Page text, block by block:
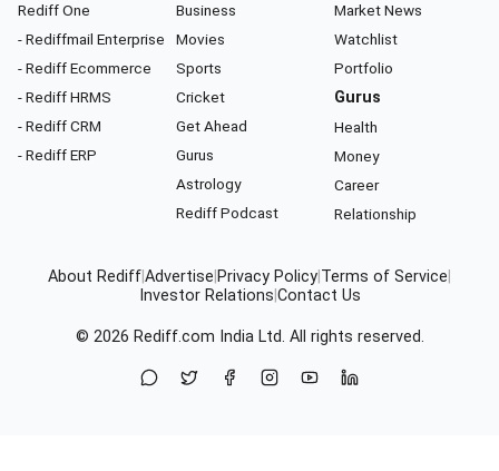
Rediff One
- Rediffmail Enterprise
- Rediff Ecommerce
- Rediff HRMS
- Rediff CRM
- Rediff ERP
Business
Movies
Sports
Cricket
Get Ahead
Gurus
Astrology
Rediff Podcast
Market News
Watchlist
Portfolio
Gurus
Health
Money
Career
Relationship
About RediffAdvertise Privacy Policy Terms of Service
Investor Relations Contact Us
© 2026 Rediff.com India Ltd. All rights reserved.